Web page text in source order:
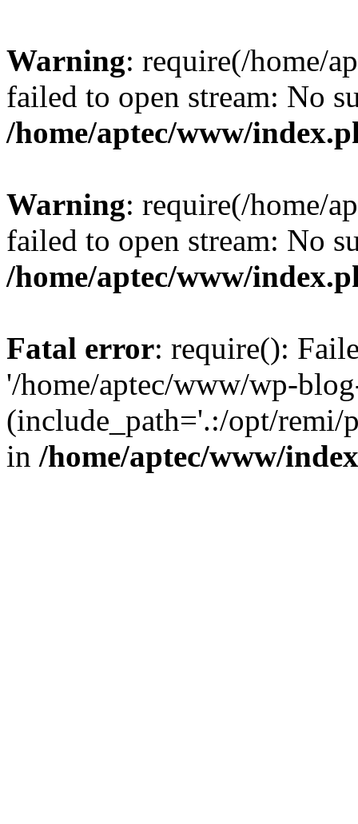
Warning: require(/home/
failed to open stream: No
/home/aptec/www/
Warning: require(/home/
failed to open stream: No
/home/aptec/www/
Fatal error: require():
'/home/aptec/www/wp-
(include_path='.:/opt/remi/
in /home/aptec/www/